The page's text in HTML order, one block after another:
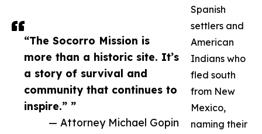
“The Socorro Mission is
more than a historic site. It’s
a story of survival and
community that continues to
inspire.” ”
— Attorney Michael Gopin
Spanish
settlers and
American
Indians who
fled south
from New
Mexico,
naming their